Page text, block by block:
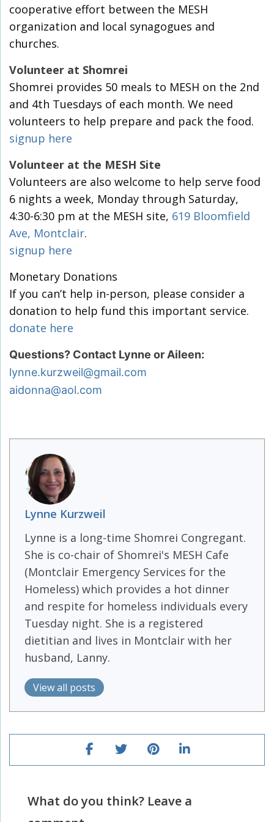
cooperative effort between the MESH
organization and local synagogues and
churches.
Volunteer at Shomrei
Shomrei provides 50 meals to MESH on the 2nd
and 4th Tuesdays of each month. We need
volunteers to help prepare and pack the food.
signup here
Volunteer at the MESH Site
Volunteers are also welcome to help serve food
6 nights a week, Monday through Saturday,
4:30-6:30 pm at the MESH site, 619 Bloomfield
Ave, Montclair.
signup here
Monetary Donations
If you can’t help in-person, please consider a
donation to help fund this important service.
donate here
Questions? Contact Lynne or Aileen:
lynne.kurzweil@gmail.com
aidonna@aol.com
Lynne Kurzweil
Lynne is a long-time Shomrei Congregant.
She is co-chair of Shomrei's MESH Cafe
(Montclair Emergency Services for the
Homeless) which provides a hot dinner
and respite for homeless individuals every
Tuesday night. She is a registered
dietitian and lives in Montclair with her
husband, Lanny.
View all posts
What do you think? Leave a